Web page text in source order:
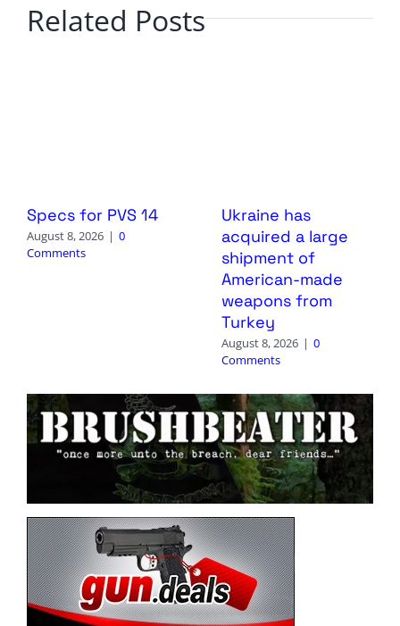
Related Posts
Specs for PVS 14
August 8, 2026 | 0
Comments
Ukraine has
acquired a large
shipment of
American-made
weapons from
Turkey
August 8, 2026 | 0
Comments